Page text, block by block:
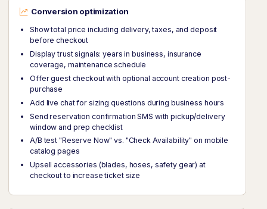
Conversion optimization
Show total price including delivery, taxes, and deposit
before checkout
Display trust signals: years in business, insurance
coverage, maintenance schedule
Offer guest checkout with optional account creation post-
purchase
Add live chat for sizing questions during business hours
Send reservation confirmation SMS with pickup/delivery
window and prep checklist
A/B test "Reserve Now" vs. "Check Availability" on mobile
catalog pages
Upsell accessories (blades, hoses, safety gear) at
checkout to increase ticket size